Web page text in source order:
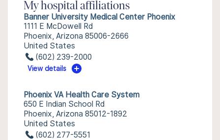
My hospital affiliations
Banner University Medical Center Phoenix
1111 E McDowell Rd
Phoenix, Arizona 85006-2666
United States
(602) 239-2000
View details
Phoenix VA Health Care System
650 E Indian School Rd
Phoenix, Arizona 85012-1892
United States
(602) 277-5551